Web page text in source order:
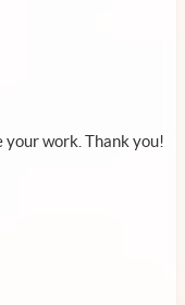
work. Thank you!